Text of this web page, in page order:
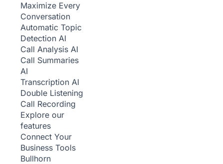
Maximize Every
Conversation
Automatic Topic
Detection AI
Call Analysis AI
Call Summaries
AI
Transcription AI
Double Listening
Call Recording
Explore our
features
Connect Your
Business Tools
Bullhorn